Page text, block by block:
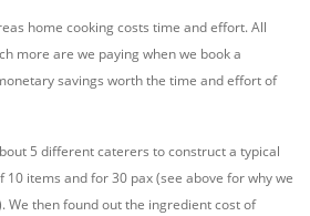
home cooking costs time and effort. All
more are we paying when we book a
savings worth the time and effort of
5 different caterers to construct a typical
items and for 30 pax (see above for why we
We then found out the ingredient cost of